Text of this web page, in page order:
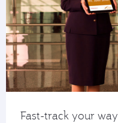
Fast-track your way